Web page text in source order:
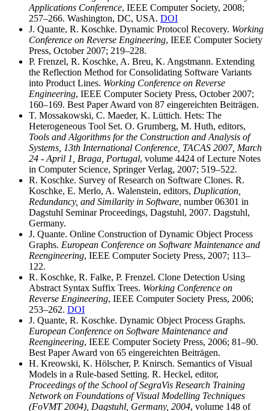
Applications Conference, IEEE Computer Society, 2008;
257–266. Washington, DC, USA. DOI
J. Quante, R. Koschke. Dynamic Protocol Recovery. Working
Conference on Reverse Engineering, IEEE Computer Society
Press, October 2007; 219–228.
P. Frenzel, R. Koschke, A. Breu, K. Angstmann. Extending
the Reflection Method for Consolidating Software Variants
into Product Lines. Working Conference on Reverse
Engineering, IEEE Computer Society Press, October 2007;
160–169. Best Paper Award von 87 eingereichten Beiträgen.
T. Mossakowski, C. Maeder, K. Lüttich. Hets: The
Heterogeneous Tool Set. O. Grumberg, M. Huth, editors,
Tools and Algorithms for the Construction and Analysis of
Systems, 13th International Conference, TACAS 2007, March
24 - April 1, Braga, Portugal, volume 4424 of Lecture Notes
in Computer Science, Springer Verlag, 2007; 519–522.
R. Koschke. Survey of Research on Software Clones. R.
Koschke, E. Merlo, A. Walenstein, editors, Duplication,
Redundancy, and Similarity in Software, number 06301 in
Dagstuhl Seminar Proceedings, Dagstuhl, 2007. Dagstuhl,
Germany.
J. Quante. Online Construction of Dynamic Object Process
Graphs. European Conference on Software Maintenance and
Reengineering, IEEE Computer Society Press, 2007; 113–
122.
R. Koschke, R. Falke, P. Frenzel. Clone Detection Using
Abstract Syntax Suffix Trees. Working Conference on
Reverse Engineering, IEEE Computer Society Press, 2006;
253–262. DOI
J. Quante, R. Koschke. Dynamic Object Process Graphs.
European Conference on Software Maintenance and
Reengineering, IEEE Computer Society Press, 2006; 81–90.
Best Paper Award von 65 eingereichten Beiträgen.
H. Kreowski, K. Hölscher, P. Knirsch. Semantics of Visual
Models in a Rule-based Setting. R. Heckel, editor,
Proceedings of the School of SegraVis Research Training
Network on Foundations of Visual Modelling Techniques
(FoVMT 2004), Dagstuhl, Germany, 2004, volume 148 of